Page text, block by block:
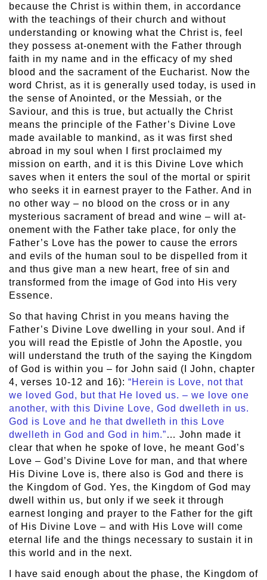
because the Christ is within them, in accordance
with the teachings of their church and without
understanding or knowing what the Christ is, feel
they possess at-onement with the Father through
faith in my name and in the efficacy of my shed
blood and the sacrament of the Eucharist. Now the
word Christ, as it is generally used today, is used in
the sense of Anointed, or the Messiah, or the
Saviour, and this is true, but actually the Christ
means the principle of the Father’s Divine Love
made available to mankind, as it was first shed
abroad in my soul when I first proclaimed my
mission on earth, and it is this Divine Love which
saves when it enters the soul of the mortal or spirit
who seeks it in earnest prayer to the Father. And in
no other way – no blood on the cross or in any
mysterious sacrament of bread and wine – will at-
onement with the Father take place, for only the
Father’s Love has the power to cause the errors
and evils of the human soul to be dispelled from it
and thus give man a new heart, free of sin and
transformed from the image of God into His very
Essence.
So that having Christ in you means having the
Father’s Divine Love dwelling in your soul. And if
you will read the Epistle of John the Apostle, you
will understand the truth of the saying the Kingdom
of God is within you – for John said (I John, chapter
4, verses 10-12 and 16): “Herein is Love, not that
we loved God, but that He loved us. – we love one
another, with this Divine Love, God dwelleth in us.
God is Love and he that dwelleth in this Love
dwelleth in God and God in him.”… John made it
clear that when he spoke of love, he meant God’s
Love – God’s Divine Love for man, and that where
His Divine Love is, there also is God and there is
the Kingdom of God. Yes, the Kingdom of God may
dwell within us, but only if we seek it through
earnest longing and prayer to the Father for the gift
of His Divine Love – and with His Love will come
eternal life and the things necessary to sustain it in
this world and in the next.
I have said enough about the phase, the Kingdom of